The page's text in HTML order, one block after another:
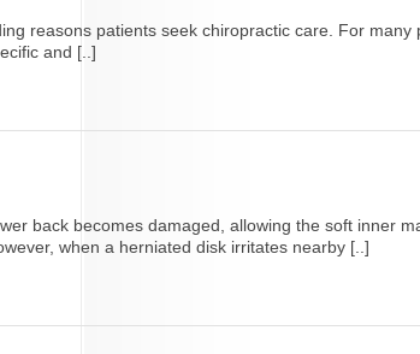
reasons patients seek chiropractic care. For many
and [..]
back becomes damaged, allowing the soft inner
when a herniated disk irritates nearby [..]